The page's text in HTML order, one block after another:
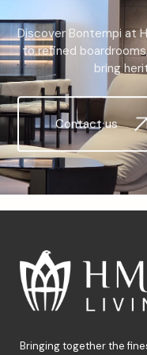
Discover Bontempi at
to refined
bring
Contact us
Bringing together the